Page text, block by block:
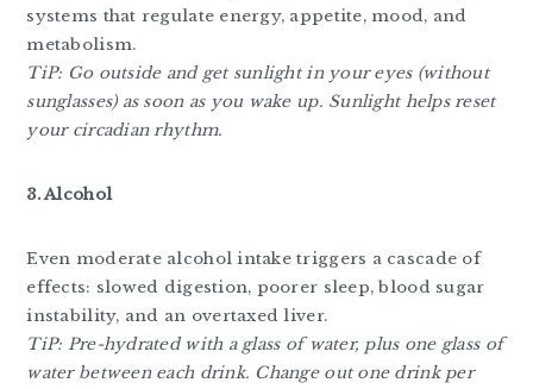
systems that regulate energy, appetite, mood, and
metabolism.
TiP: Go outside and get sunlight in your eyes (without
sunglasses) as soon as you wake up. Sunlight helps reset
your circadian rhythm.
3. Alcohol
Even moderate alcohol intake triggers a cascade of
effects: slowed digestion, poorer sleep, blood sugar
instability, and an overtaxed liver.
TiP: Pre-hydrated with a glass of water, plus one glass of
water between each drink. Change out one drink per